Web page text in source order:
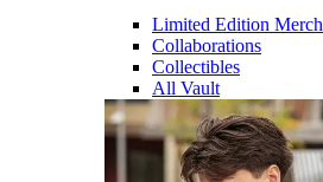
Limited Edition Merch
Collaborations
Collectibles
All Vault